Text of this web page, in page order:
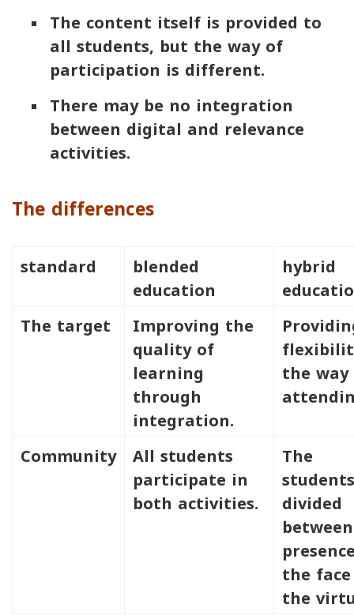
The content itself is provided to
all students, but the way of
participation is different.
There may be no integration
between digital and relevance
activities.
The differences
standard blended
education
hybrid
The target
Improving the
quality of
learning
through
integration.
the
Community All students
participate in
both activities.
The
divided
the
the